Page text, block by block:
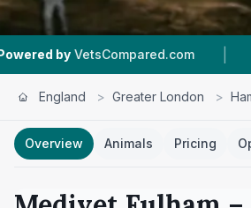
| #3 In
England > Greater London >
Overview Animals Pricing